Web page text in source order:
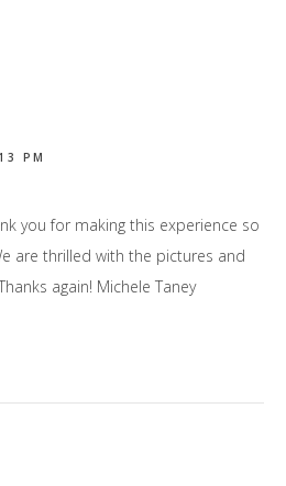
PM
you for making this experience so
are thrilled with the pictures and
again! Michele Taney